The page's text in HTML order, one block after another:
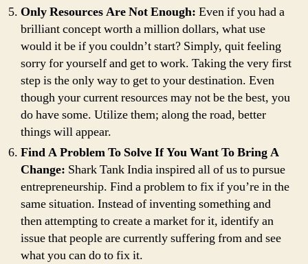
Only Resources Are Not Enough: Even if you had a
brilliant concept worth a million dollars, what use
would it be if you couldn’t start? Simply, quit feeling
sorry for yourself and get to work. Taking the very first
step is the only way to get to your destination. Even
though your current resources may not be the best, you
do have some. Utilize them; along the road, better
things will appear.
Find A Problem To Solve If You Want To Bring A
Change: Shark Tank India inspired all of us to pursue
entrepreneurship. Find a problem to fix if you’re in the
same situation. Instead of inventing something and
then attempting to create a market for it, identify an
issue that people are currently suffering from and see
what you can do to fix it.